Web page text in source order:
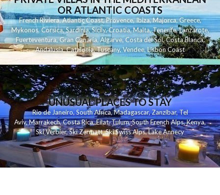
OR ATLANTIC COASTS
French Riviera,Atlantic Coast,Provence,Ibiza,Majorca,Greece,
Mykonos,Corsica,Sardinia,Sicily,Croatia,Malta,Tenerife,Lanzarote,
Fuerteventura,Gran Canaria,Algarve,Costa del Sol,Costa Blanca,
Andalusia,Catalonia,Tuscany,Vendee,Lisbon Coast
UNUSUAL PLACES TO STAY
Rio de Janeiro,South Africa,Madagascar,Zanzibar,Tel
Aviv,Marrakech,Costa Rica,Eilat,Tulum,South French Alps,Kenya,
Ski Verbier,Ski Zermatt,Ski Swiss Alps,Lake Annecy